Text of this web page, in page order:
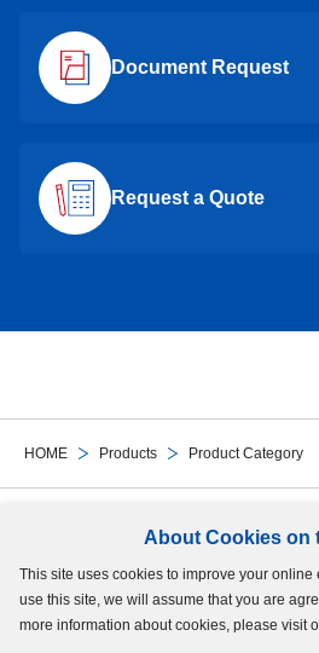
About Cookies on
This site uses cookies to improve your
use this site, we will assume that you are
more information about cookies, please visit
HOME Products Product Category
Document Request
Request a Quote
Follow Us
Site Map Terms of UseProtection of
GDPR Privacy